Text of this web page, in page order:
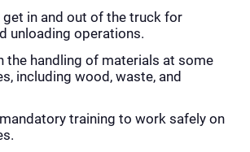
get in and out of the truck for
unloading operations.
the handling of materials at some
including wood, waste, and
training to work safely on